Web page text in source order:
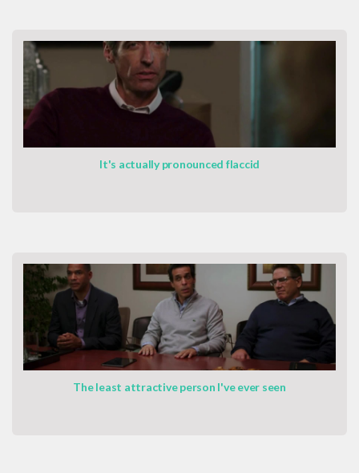
It's actually pronounced flaccid
The least attractive person I've ever seen